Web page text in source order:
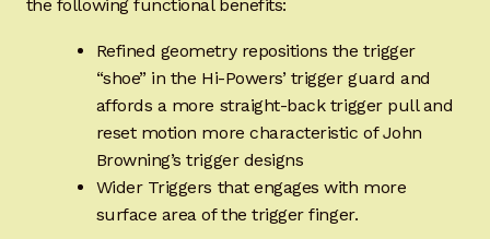
the following functional benefits:
Refined geometry repositions the trigger
“shoe” in the Hi-Powers’ trigger guard and
affords a more straight-back trigger pull and
reset motion more characteristic of John
Browning’s trigger designs
Wider Triggers that engages with more
surface area of the trigger finger.